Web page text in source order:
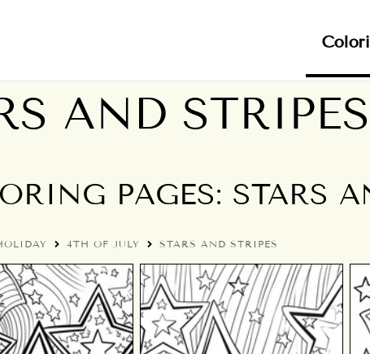
AND STRIPES
PAGES: STARS
4TH OF JULY STARS AND STRIPES